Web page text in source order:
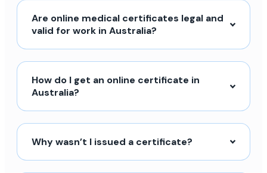
Are online medical certificates legal and
valid for work in Australia?
How do I get an online certificate in
Australia?
Why wasn’t I issued a certificate?